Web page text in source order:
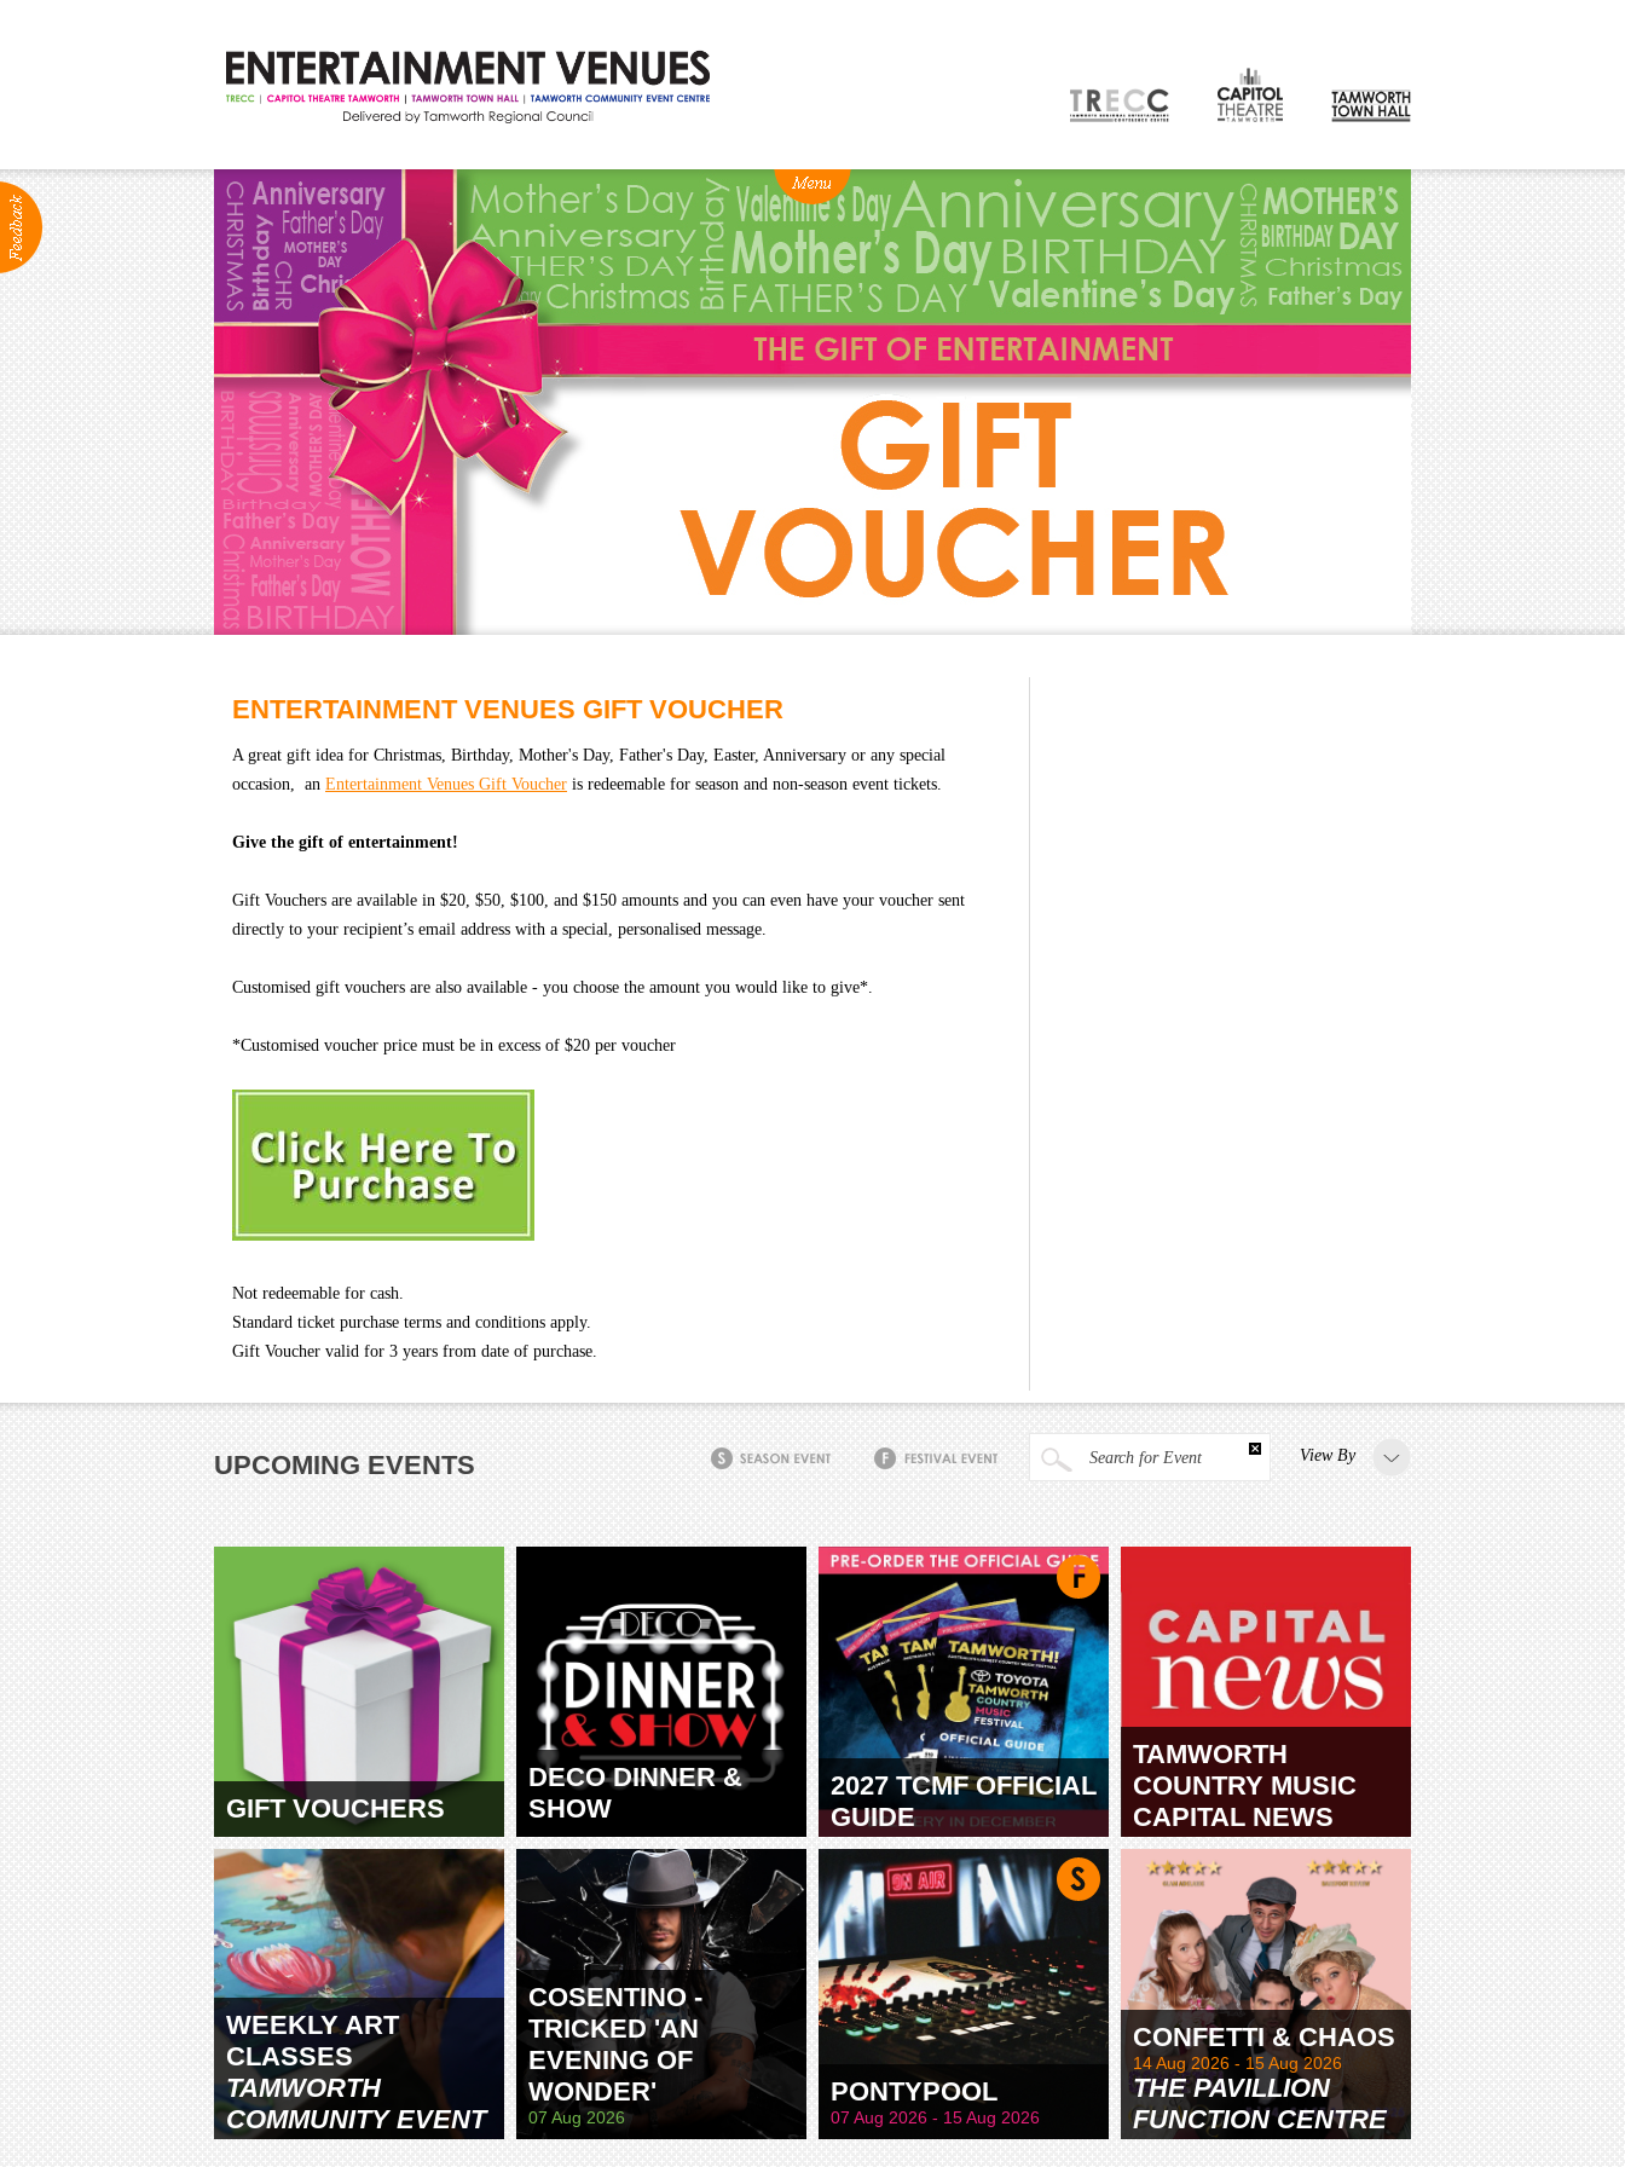
ABOUT
Production Services
Positions Vacant
Community Groups
NEWS BOX OFFICE
Ticketing info
Ticketing Login
Season 2026 - Subs & Members
Gift Vouchers
VENUE HIRE
Capitol Theatre Tamworth
TRECC
Town Hall
Community Centre
CONTACT
ENTERTAINMENT VENUES GIFT VOUCHER
A great gift idea for Christmas, Birthday, Mother's Day, Father's Day, Easter, Anniversary or any special
occasion, an Entertainment Venues Gift Voucher is redeemable for season and non-season event tickets.
Give the gift of entertainment!
Gift Vouchers are available in $20, $50, $100, and $150 amounts and you can even have your voucher sent
directly to your recipient’s email address with a special, personalised message.
Customised gift vouchers are also available - you choose the amount you would like to give*.
*Customised voucher price must be in excess of $20 per voucher
Not redeemable for cash.
Standard ticket purchase terms and conditions apply.
Gift Voucher valid for 3 years from date of purchase.
Search for Event View By
UPCOMING EVENTS
GIFT VOUCHERS
DECO DINNER &
SHOW
2027 TCMF OFFICIAL
GUIDE
TAMWORTH
TAMWORTH
COUNTRY MUSIC
CAPITAL NEWS
TAMWORTH
WEEKLY ART
CLASSES
TAMWORTH
COMMUNITY EVENT
COSENTINO -
TRICKED 'AN
EVENING OF
WONDER'
07 Aug 2026
PONTYPOOL
07 Aug 2026 - 15 Aug 2026
CONFETTI & CHAOS
14 Aug 2026 - 15 Aug 2026
THE PAVILLION
FUNCTION CENTRE